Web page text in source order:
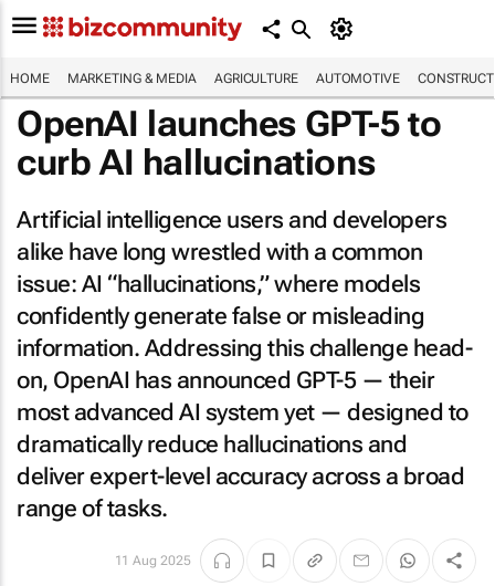
HOME MARKETING & MEDIA AGRICULTURE AUTOMOTIVE
OpenAI launches GPT-5 to
curb AI hallucinations
Artificial intelligence users and developers
alike have long wrestled with a common
issue: AI “hallucinations,” where models
confidently generate false or misleading
information. Addressing this challenge head-
on, OpenAI has announced GPT-5 — their
most advanced AI system yet — designed to
dramatically reduce hallucinations and
deliver expert-level accuracy across a broad
range of tasks.
11 Aug 2025